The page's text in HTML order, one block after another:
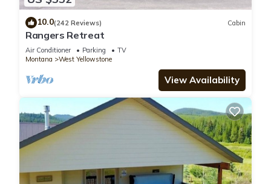
10.0(242 Reviews) Cabin
Rangers Retreat
Air Conditioner Parking
TV
Montana
West Yellowstone
View Availability